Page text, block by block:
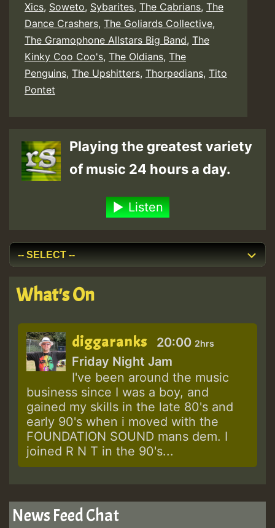
Xics, Soweto, Sybarites, The Cabrians, The
Dance Crashers, The Goliards Collective,
The Gramophone Allstars Big Band, The
Kinky Coo Coo's, The Oldians, The
Penguins, The Upshitters, Thorpedians, Tito
Pontet
Playing the greatest variety
of music 24 hours a day.
Listen
What's On
diggaranks 20:00 2hrs
Friday Night Jam
I've been around the music
business since I was a boy, and
gained my skills in the late 80's and
early 90's when i moved with the
FOUNDATION SOUND mans dem. I
joined R N T in the 90's...
News Feed Chat